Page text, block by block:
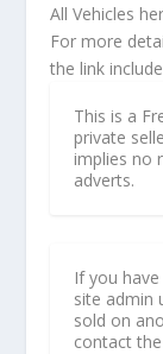
All Vehicles
For more
the link
This is a
private
implies no
adverts.
If you
site admin
sold on
contact